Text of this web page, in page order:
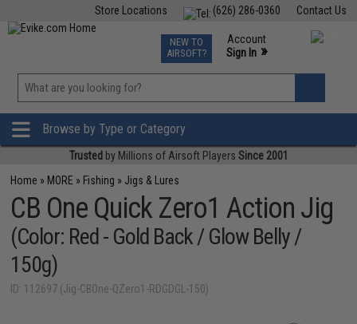
Contact Us
(626) 286-0360
Store Locations
TCG Events
Phone Support M-F 7am-5pm PST
NEW TO
AIRSOFT?
Account
Sign In »
»
Browse by Type or Category
Trusted by Millions of Airsoft Players Since 2001
Home » MORE » Fishing » Jigs & Lures
CB One Quick Zero1 Action Jig
(Color: Red - Gold Back / Glow Belly /
150g)
ID: 112697 (Jig-CBOne-QZero1-RDGDGL-150)